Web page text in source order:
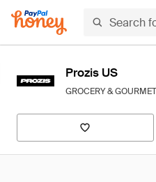
Prozis US
GROCERY &